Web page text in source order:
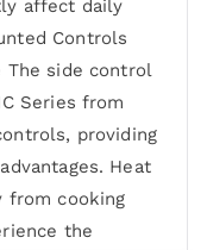
affect daily
Controls
The side control
Series from
providing
Heat
from cooking
the